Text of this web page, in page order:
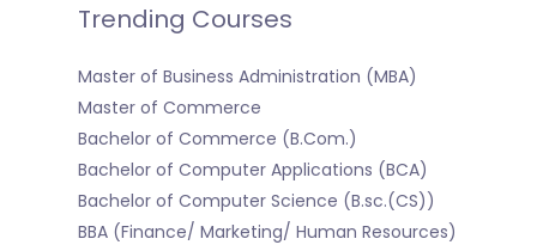
Trending Courses
Master of Business Administration (MBA)
Master of Commerce
Bachelor of Commerce (B.Com.)
Bachelor of Computer Applications (BCA)
Bachelor of Computer Science (B.sc.(CS))
BBA (Finance/ Marketing/ Human Resources)